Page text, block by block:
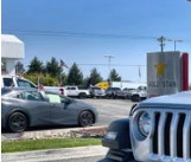
JEEP
Price Drop
VIN:
45,879 mi